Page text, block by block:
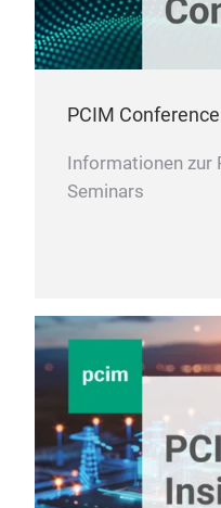
PCIM Conference
Informationen zur
Seminars